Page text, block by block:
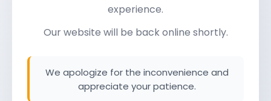
experience.
Our website will be back online shortly.
We apologize for the inconvenience and
appreciate your patience.